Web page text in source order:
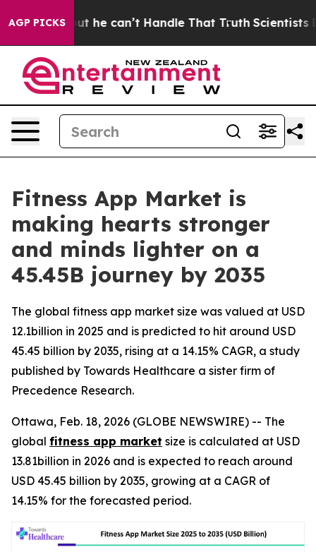
AGP PICKS
can’t Handle That TruthScientists Designed a
Fitness App Market is
making hearts stronger
and minds lighter on a
45.45B journey by 2035
The global fitness app market size was valued at USD
12.1billion in 2025 and is predicted to hit around USD
45.45 billion by 2035, rising at a 14.15% CAGR, a study
published by Towards Healthcare a sister firm of
Precedence Research.
Ottawa, Feb. 18, 2026 (GLOBE NEWSWIRE) -- The
global fitness app market size is calculated at USD
13.81billion in 2026 and is expected to reach around
USD 45.45 billion by 2035, growing at a CAGR of
14.15% for the forecasted period.